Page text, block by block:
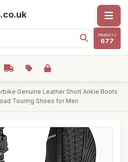
PRODUCTS
677
Genuine Leather Short Ankle Boots
Touring Shoes for Men